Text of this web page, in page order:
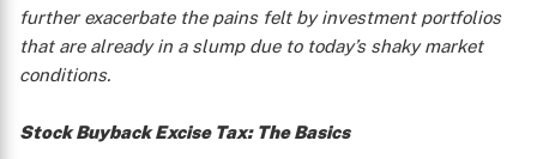
further exacerbate the pains felt by investment portfolios
that are already in a slump due to today’s shaky market
conditions.
Stock Buyback Excise Tax: The Basics